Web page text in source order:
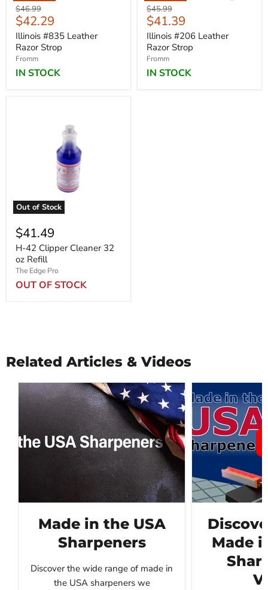
Original
price
$46.99
Current
price
$42.29
Illinois #835 Leather
Razor Strop
Fromm
IN STOCK
Original
price
$45.99
Current
price
$41.39
Illinois #206 Leather
Razor Strop
Fromm
IN STOCK
Out of Stock
$41.49
H-42 Clipper Cleaner 32
oz Refill
The Edge Pro
OUT OF STOCK
Related Articles & Videos
Made in the USA
Sharpeners
Discover the wide range of made in
the USA sharpeners we
Made